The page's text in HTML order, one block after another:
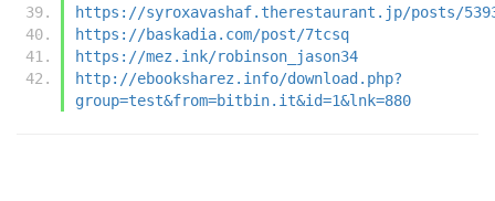
https://syroxavashaf.therestaurant.jp/posts/
https://baskadia.com/post/7tcsq
https://mez.ink/robinson_jason34
http://ebooksharez.info/download.php?
group=test&from=bitbin.it&id=1&lnk=880